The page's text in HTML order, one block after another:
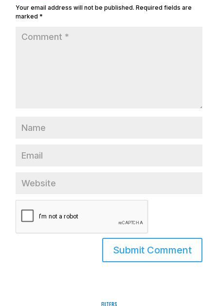
Your email address will not be published. Required fields are
marked *